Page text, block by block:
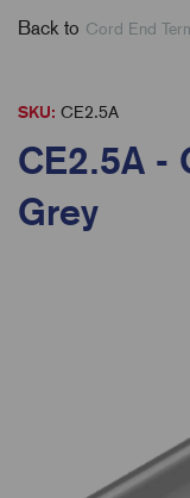
Back to Cord End
SKU: CE2.5A
CE2.5A -
Grey